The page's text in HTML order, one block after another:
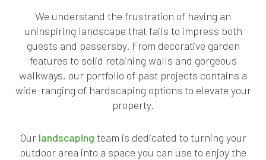
We understand the frustration of having an
uninspiring landscape that fails to impress both
guests and passersby. From decorative garden
features to solid retaining walls and gorgeous
walkways, our portfolio of past projects contains a
wide-ranging of hardscaping options to elevate your
property.
Our landscaping team is dedicated to turning your
outdoor area into a space you can use to enjoy the